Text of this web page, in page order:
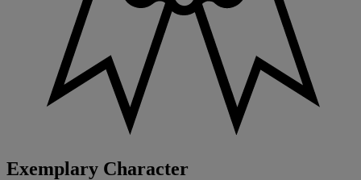
Exemplary Character